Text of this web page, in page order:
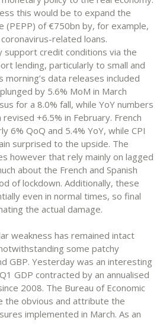
this would be to expand the
(PEPP) of €750bn by, for example,
related loans.
support credit conditions via the
lending, particularly to small and
data releases included
by 5.6% MoM in March
for a 8.0% fall, while YoY numbers
+6.5% in February. French
6% QoQ and 5.4% YoY, while CPI
surprised to the upside. The
however that rely mainly on lagged
about the French and Spanish
of lockdown. Additionally, these
even in normal times, so final
the actual damage.
weakness has remained intact
some patchy
GBP. Yesterday was an interesting
GDP contracted by an annualised
2008. The Bureau of Economic
the obvious and attribute the
implemented in March. As an